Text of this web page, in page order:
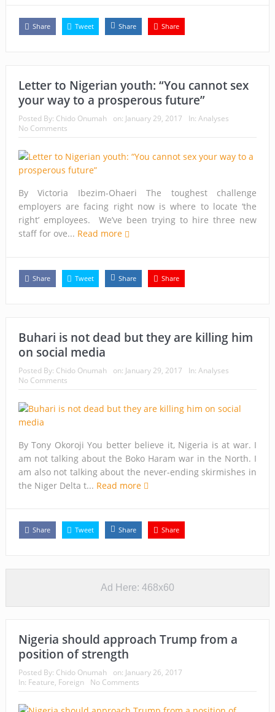
Share Tweet Share Share
Letter to Nigerian youth: “You cannot sex
your way to a prosperous future”
Posted By: Chido Onumah on: January 29, 2017 In: Analyses
No Comments
By Victoria Ibezim-Ohaeri The toughest challenge
employers are facing right now is where to locate ‘the
right’ employees. We’ve been trying to hire three new
staff for ove... Read more
Share Tweet Share Share
Buhari is not dead but they are killing him
on social media
Posted By: Chido Onumah on: January 29, 2017 In: Analyses
No Comments
By Tony Okoroji You better believe it, Nigeria is at war. I
am not talking about the Boko Haram war in the North. I
am also not talking about the never-ending skirmishes in
the Niger Delta t... Read more
Share Tweet Share Share
Ad Here: 468x60
Nigeria should approach Trump from a
position of strength
Posted By: Chido Onumah on: January 26, 2017
In: Feature, Foreign No Comments